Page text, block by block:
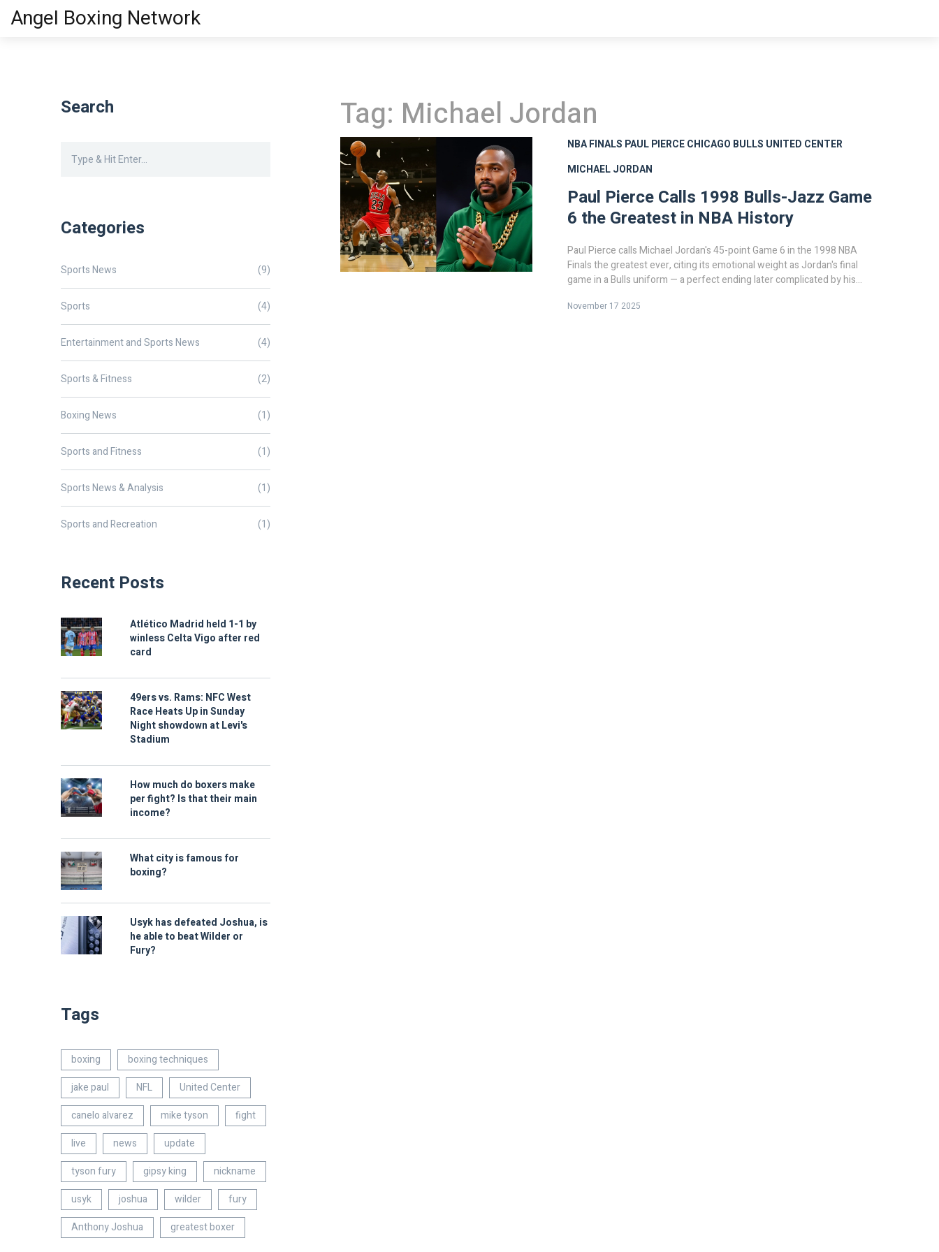
Angel Boxing Network
Tag: Michael Jordan
NBA FINALS PAUL PIERCECHICAGO BULLS UNITED CENTER
MICHAEL JORDAN
Paul Pierce Calls 1998 Bulls-Jazz Game
6 the Greatest in NBA History
Paul Pierce calls Michael Jordan's 45-point Game 6 in the 1998 NBA
Finals the greatest ever, citing its emotional weight as Jordan's final
game in a Bulls uniform — a perfect ending later complicated by his
November 17 2025
Search
Categories
Sports News (9)
Sports (4)
Entertainment and Sports News (4)
Sports & Fitness (2)
Boxing News (1)
Sports and Fitness (1)
Sports News & Analysis (1)
Sports and Recreation (1)
Recent Posts
Atlético Madrid held 1-1 by
winless Celta Vigo after red
card
49ers vs. Rams: NFC West
Race Heats Up in Sunday
Night showdown at Levi's
Stadium
How much do boxers make
per fight? Is that their main
income?
What city is famous for
boxing?
Usyk has defeated Joshua, is
he able to beat Wilder or
Fury?
Tags
boxing
boxing techniques
jake paul
NFL
United Center
canelo alvarez
mike tyson
fight
live
news
update
tyson fury
gipsy king
nickname
usyk
joshua wilder
fury
Anthony Joshua
greatest boxer